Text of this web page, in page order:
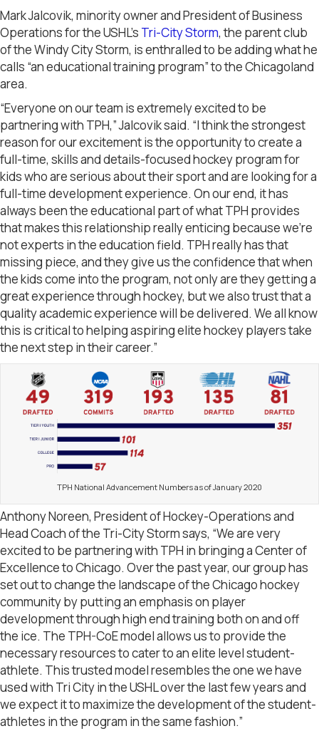
Mark Jalcovik, minority owner and President of Business
Operations for the USHL’s Tri-City Storm, the parent club
of the Windy City Storm, is enthralled to be adding what he
calls “an educational training program” to the Chicagoland
area.
“Everyone on our team is extremely excited to be
partnering with TPH,” Jalcovik said. “I think the strongest
reason for our excitement is the opportunity to create a
full-time, skills and details-focused hockey program for
kids who are serious about their sport and are looking for a
full-time development experience. On our end, it has
always been the educational part of what TPH provides
that makes this relationship really enticing because we’re
not experts in the education field. TPH really has that
missing piece, and they give us the confidence that when
the kids come into the program, not only are they getting a
great experience through hockey, but we also trust that a
quality academic experience will be delivered. We all know
this is critical to helping aspiring elite hockey players take
the next step in their career.”
TPH National Advancement Numbers as of January 2020
Anthony Noreen, President of Hockey-Operations and
Head Coach of the Tri-City Storm says, “We are very
excited to be partnering with TPH in bringing a Center of
Excellence to Chicago. Over the past year, our group has
set out to change the landscape of the Chicago hockey
community by putting an emphasis on player
development through high end training both on and off
the ice. The TPH-CoE model allows us to provide the
necessary resources to cater to an elite level student-
athlete. This trusted model resembles the one we have
used with Tri City in the USHL over the last few years and
we expect it to maximize the development of the student-
athletes in the program in the same fashion.”